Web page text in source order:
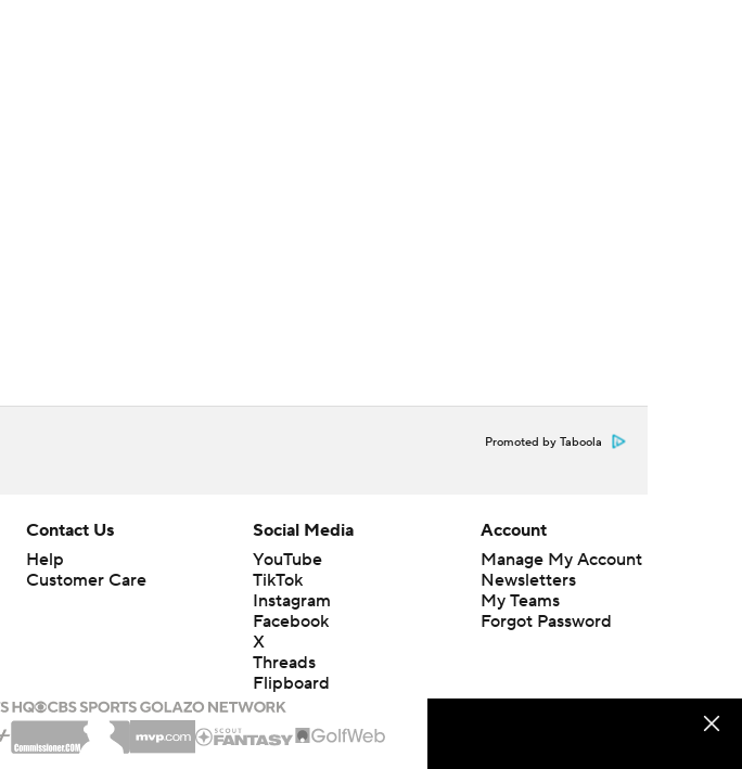
Promoted by Taboola
Contact Us
Help
Customer Care
Social Media
YouTube
TikTok
Instagram
Facebook
X
Threads
Flipboard
Account
Manage My Account
Newsletters
My Teams
Forgot Password